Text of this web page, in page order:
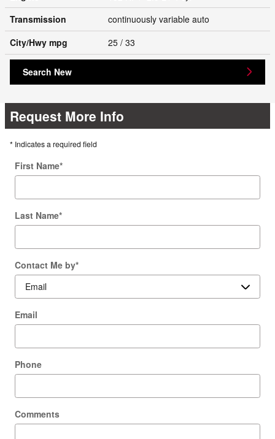
Transmission
continuously variable auto
City/Hwy mpg 25 / 33
Search New
Request More Info
* Indicates a required field
First Name*
Last Name*
Contact Me by*
Email
Phone
Comments